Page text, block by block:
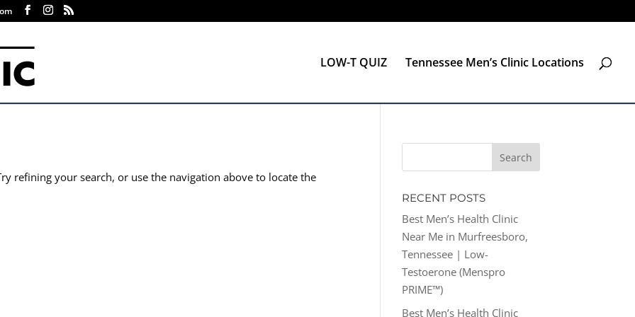
LOW-T QUIZ Tennessee Men’s Clinic Locations
refining your search, or use the navigation above to locate the
RECENT POSTS
Best Men’s Health Clinic
Near Me in Murfreesboro,
Tennessee | Low-
Testoerone (Menspro
PRIME™)
Best Men’s Health Clinic